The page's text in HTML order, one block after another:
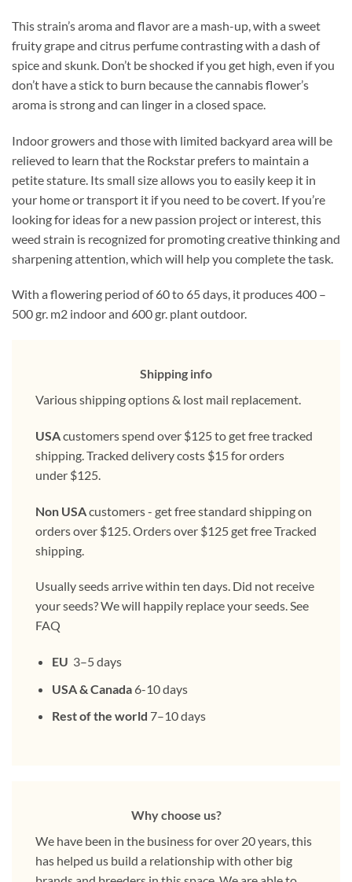
This strain’s aroma and flavor are a mash-up, with a sweet
fruity grape and citrus perfume contrasting with a dash of
spice and skunk. Don’t be shocked if you get high, even if you
don’t have a stick to burn because the cannabis flower’s
aroma is strong and can linger in a closed space.
Indoor growers and those with limited backyard area will be
relieved to learn that the Rockstar prefers to maintain a
petite stature. Its small size allows you to easily keep it in
your home or transport it if you need to be covert. If you’re
looking for ideas for a new passion project or interest, this
weed strain is recognized for promoting creative thinking and
sharpening attention, which will help you complete the task.
With a flowering period of 60 to 65 days, it produces 400 –
500 gr. m2 indoor and 600 gr. plant outdoor.
Shipping info
Various shipping options & lost mail replacement.
USAcustomers spend over $125 to get free tracked
shipping. Tracked delivery costs $15 for orders
under $125.
Non USAcustomers - get free standard shipping on
orders over $125. Orders over $125 get free Tracked
shipping.
Usually seeds arrive within ten days. Did not receive
your seeds? We will happily replace your seeds. See
FAQ
EU 3–5 days
USA & Canada6-10 days
Rest of the world 7–10 days
Why choose us?
We have been in the business for over 20 years, this
has helped us build a relationship with other big